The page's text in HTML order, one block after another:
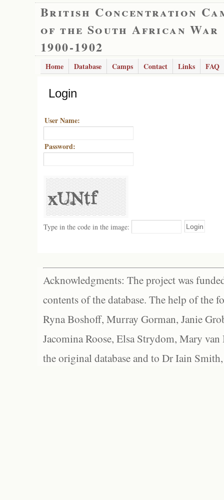
British Concentration
of the South African War
1900-1902
Home Database Camps Contact Links FAQ
Login
User Name:
Password:
Type in the code in the image:
Acknowledgments: The project was
contents of the database. The help of the
Ryna Boshoff, Murray Gorman, Janie
Jacomina Roose, Elsa Strydom, Mary
the original database and to Dr Iain